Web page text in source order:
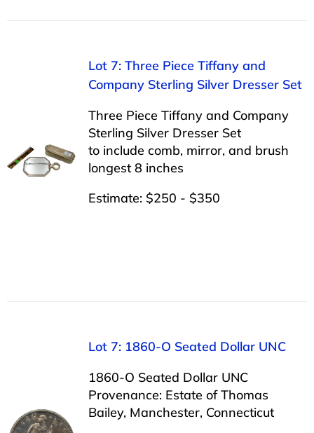
Lot 7: Three Piece Tiffany and
Company Sterling Silver Dresser Set
Three Piece Tiffany and Company
Sterling Silver Dresser Set
to include comb, mirror, and brush
longest 8 inches
Estimate: $250 - $350
Lot 7: 1860-O Seated Dollar UNC
1860-O Seated Dollar UNC
Provenance: Estate of Thomas
Bailey, Manchester, Connecticut